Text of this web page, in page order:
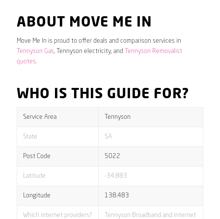
ABOUT MOVE ME IN
Move Me In is proud to offer deals and comparison services in
Tennyson Gas, Tennyson electricity, and
Tennyson Removalist
quotes.
WHO IS THIS GUIDE FOR?
Service Area Tennyson
State SA
Post Code 5022
Latitude -34.883
Longitude 138.483
Which internet providers? Tennyson Broadband and internet